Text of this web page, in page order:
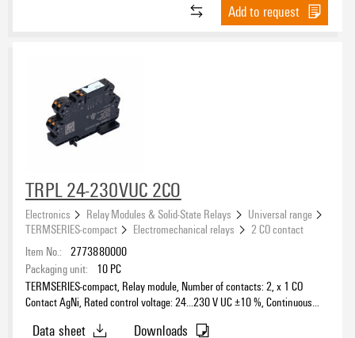
Add to request
TRPL 24-230VUC 2CO
Electronics Relay Modules & Solid-State Relays
Universal range
TERMSERIES-compact
Electromechanical relays
2 CO contact
Item No.: 2773880000
Packaging unit:
10 PC
TERMSERIES-compact, Relay module, Number of contacts: 2, x 1 CO
Contact AgNi, Rated control voltage: 24…230 V UC ±10 %, Continuous
Data sheet
Downloads